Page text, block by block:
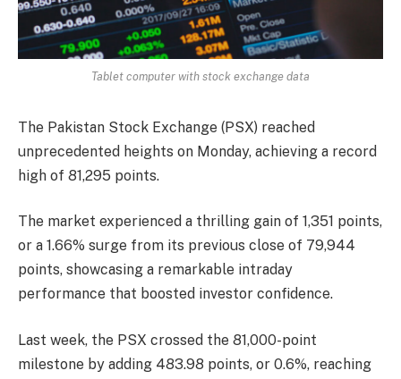
Tablet computer with stock exchange data
The Pakistan Stock Exchange (PSX) reached
unprecedented heights on Monday, achieving a record
high of 81,295 points.
The market experienced a thrilling gain of 1,351 points,
or a 1.66% surge from its previous close of 79,944
points, showcasing a remarkable intraday
performance that boosted investor confidence.
Last week, the PSX crossed the 81,000-point
milestone by adding 483.98 points, or 0.6%, reaching